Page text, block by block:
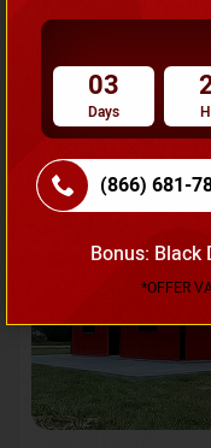
SKU No:CTC-231
03
Days
(866) 681-
Bonus: Black
*OFFER